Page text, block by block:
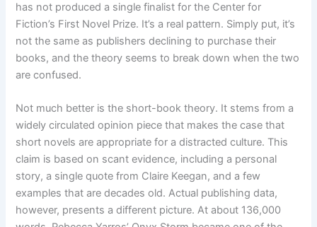
has not produced a single finalist for the Center for
Fiction’s First Novel Prize. It’s a real pattern. Simply put, it’s
not the same as publishers declining to purchase their
books, and the theory seems to break down when the two
are confused.
Not much better is the short-book theory. It stems from a
widely circulated opinion piece that makes the case that
short novels are appropriate for a distracted culture. This
claim is based on scant evidence, including a personal
story, a single quote from Claire Keegan, and a few
examples that are decades old. Actual publishing data,
however, presents a different picture. At about 136,000